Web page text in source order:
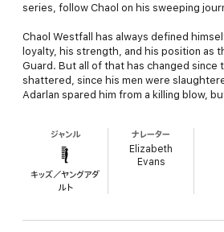
series, follow Chaol on his sweeping
Chaol Westfall has always defined
loyalty, his strength, and his position as
Guard. But all of that has changed since
shattered, since his men were
Adarlan spared him from a killing blow,
Torre Cesme in Antica - the stronghold
continent's mighty empire. And with war
Aelin back home, their survival might lie
convincing its rulers to ally with them.
more vital to saving Erilea than they
ジャンル
キッズ／ヤングアダ
ルト
ナレーター
Elizabeth
Evans